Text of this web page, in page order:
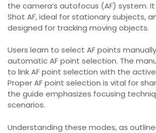
the camera’s autofocus (AF) system.
Shot AF, ideal for stationary subjects,
designed for tracking moving objects.
Users learn to select AF points
automatic AF point selection. The
to link AF point selection with the
Proper AF point selection is vital for
the guide emphasizes focusing
scenarios.
Understanding these modes, as